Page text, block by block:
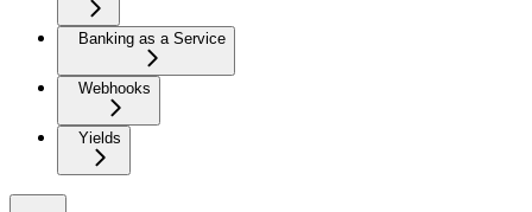
Banking as a Service
Webhooks
Yields